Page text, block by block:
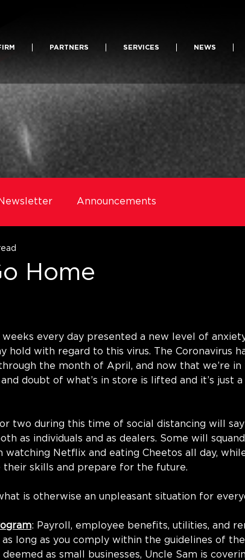
PARTNERS SERVICES NEWS
Announcements
Home
every day presented a new level of
hold with regard to this virus. The Coronavirus
the month of April, and now that we’re in
doubt of what’s in store is lifted and it’s just
two during this time of social distancing will
as individuals and as dealers. Some will
Netflix and eating Cheetos all day,
skills and prepare for the future.
is otherwise an unpleasant situation for
: Payroll, employee benefits, utilities, and
long as you comply within the guidelines of the
as small businesses, Uncle Sam is